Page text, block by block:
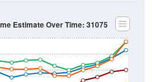
Estimate Over Time: 31075